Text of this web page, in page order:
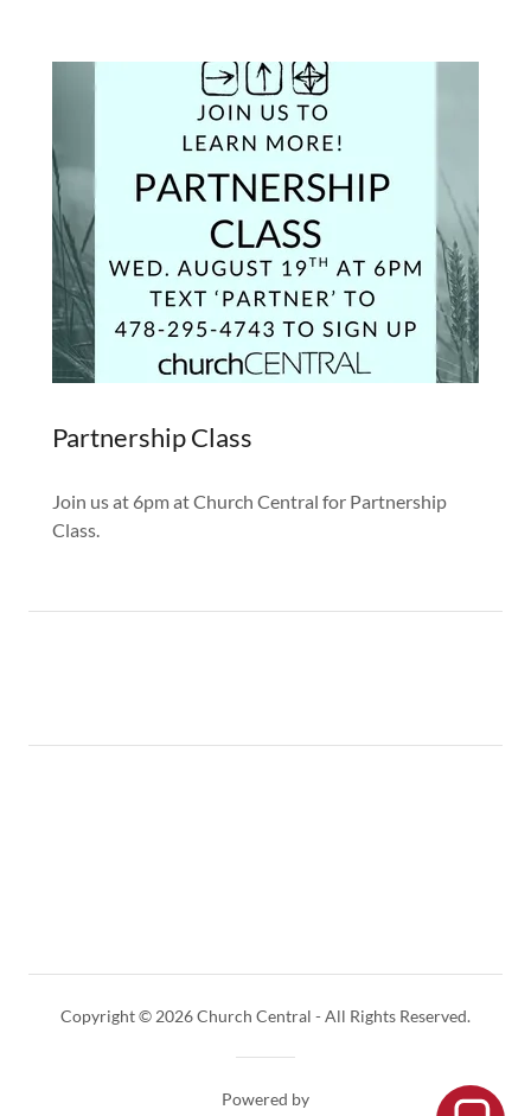
Partnership Class
Join us at 6pm at Church Central for Partnership
Class.
Copyright © 2026 Church Central - All Rights Reserved.
Powered by